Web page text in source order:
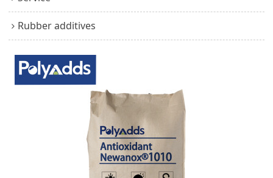
Rubber additives